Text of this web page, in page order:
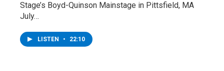
Stage’s Boyd-Quinson Mainstage in Pittsfield, MA
July…
LISTEN • 22:10